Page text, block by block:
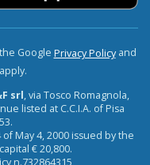
Google Privacy Policyand
apply.
srl, via Tosco Romagnola,
listed at C.C.I.A. of Pisa
May 4, 2000 issued by the
€ 20,800.